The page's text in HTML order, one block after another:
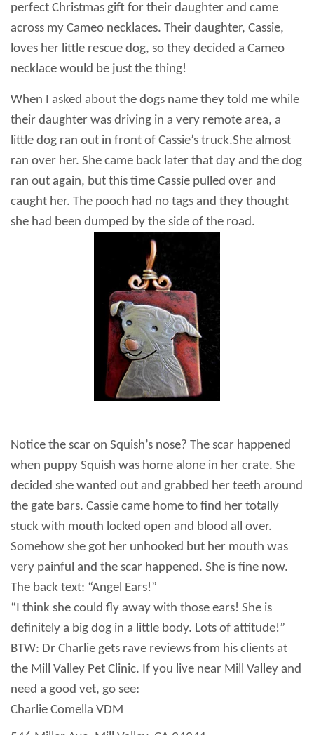
perfect Christmas gift for their daughter and came
across my Cameo necklaces. Their daughter, Cassie,
loves her little rescue dog, so they decided a Cameo
necklace would be just the thing!
When I asked about the dogs name they told me while
their daughter was driving in a very remote area, a
little dog ran out in front of Cassie’s truck.She almost
ran over her. She came back later that day and the dog
ran out again, but this time Cassie pulled over and
caught her. The pooch had no tags and they thought
she had been dumped by the side of the road.
Notice the scar on Squish’s nose? The scar happened
when puppy Squish was home alone in her crate. She
decided she wanted out and grabbed her teeth around
the gate bars. Cassie came home to find her totally
stuck with mouth locked open and blood all over.
Somehow she got her unhooked but her mouth was
very painful and the scar happened. She is fine now.
The back text: “Angel Ears!”
“I think she could fly away with those ears! She is
definitely a big dog in a little body. Lots of attitude!”
BTW: Dr Charlie gets rave reviews from his clients at
the Mill Valley Pet Clinic. If you live near Mill Valley and
need a good vet, go see:
Charlie Comella VDM